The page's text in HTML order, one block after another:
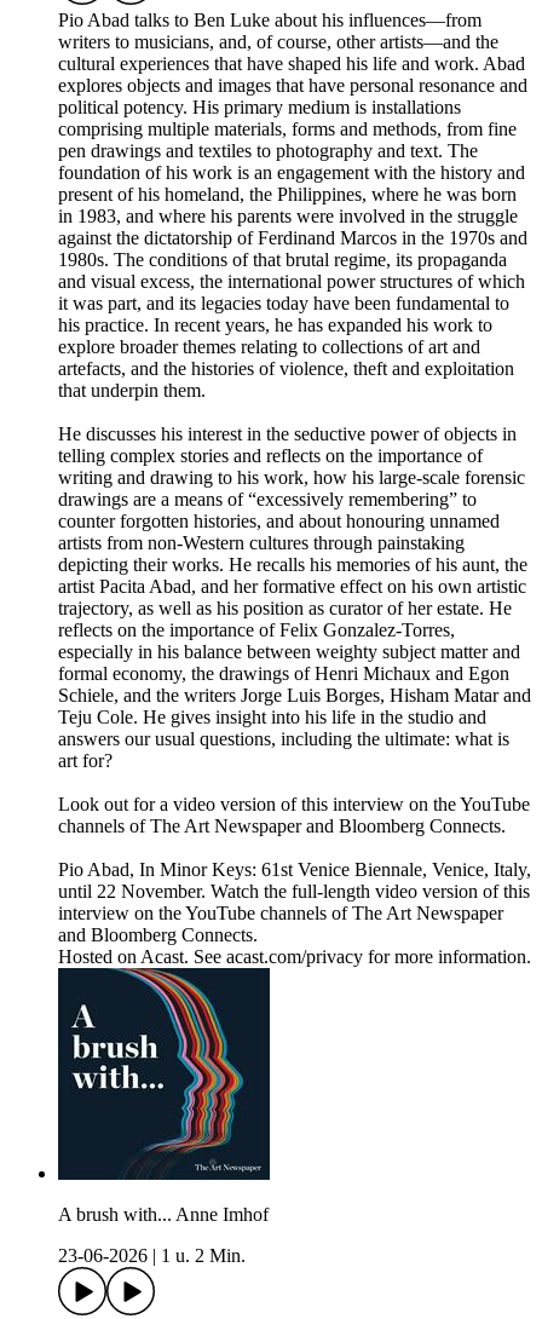
Pio Abad talks to Ben Luke about his influences—from
writers to musicians, and, of course, other artists—and the
cultural experiences that have shaped his life and work. Abad
explores objects and images that have personal resonance and
political potency. His primary medium is installations
comprising multiple materials, forms and methods, from fine
pen drawings and textiles to photography and text. The
foundation of his work is an engagement with the history and
present of his homeland, the Philippines, where he was born
in 1983, and where his parents were involved in the struggle
against the dictatorship of Ferdinand Marcos in the 1970s and
1980s. The conditions of that brutal regime, its propaganda
and visual excess, the international power structures of which
it was part, and its legacies today have been fundamental to
his practice. In recent years, he has expanded his work to
explore broader themes relating to collections of art and
artefacts, and the histories of violence, theft and exploitation
that underpin them.
He discusses his interest in the seductive power of objects in
telling complex stories and reflects on the importance of
writing and drawing to his work, how his large-scale forensic
drawings are a means of “excessively remembering” to
counter forgotten histories, and about honouring unnamed
artists from non-Western cultures through painstaking
depicting their works. He recalls his memories of his aunt, the
artist Pacita Abad, and her formative effect on his own artistic
trajectory, as well as his position as curator of her estate. He
reflects on the importance of Felix Gonzalez-Torres,
especially in his balance between weighty subject matter and
formal economy, the drawings of Henri Michaux and Egon
Schiele, and the writers Jorge Luis Borges, Hisham Matar and
Teju Cole. He gives insight into his life in the studio and
answers our usual questions, including the ultimate: what is
art for?
Look out for a video version of this interview on the YouTube
channels of The Art Newspaper and Bloomberg Connects.
Pio Abad, In Minor Keys: 61st Venice Biennale, Venice, Italy,
until 22 November. Watch the full-length video version of this
interview on the YouTube channels of The Art Newspaper
and Bloomberg Connects.
Hosted on Acast. See acast.com/privacy for more information.
A brush with... Anne Imhof
23-06-2026
1 u. 2 Min.